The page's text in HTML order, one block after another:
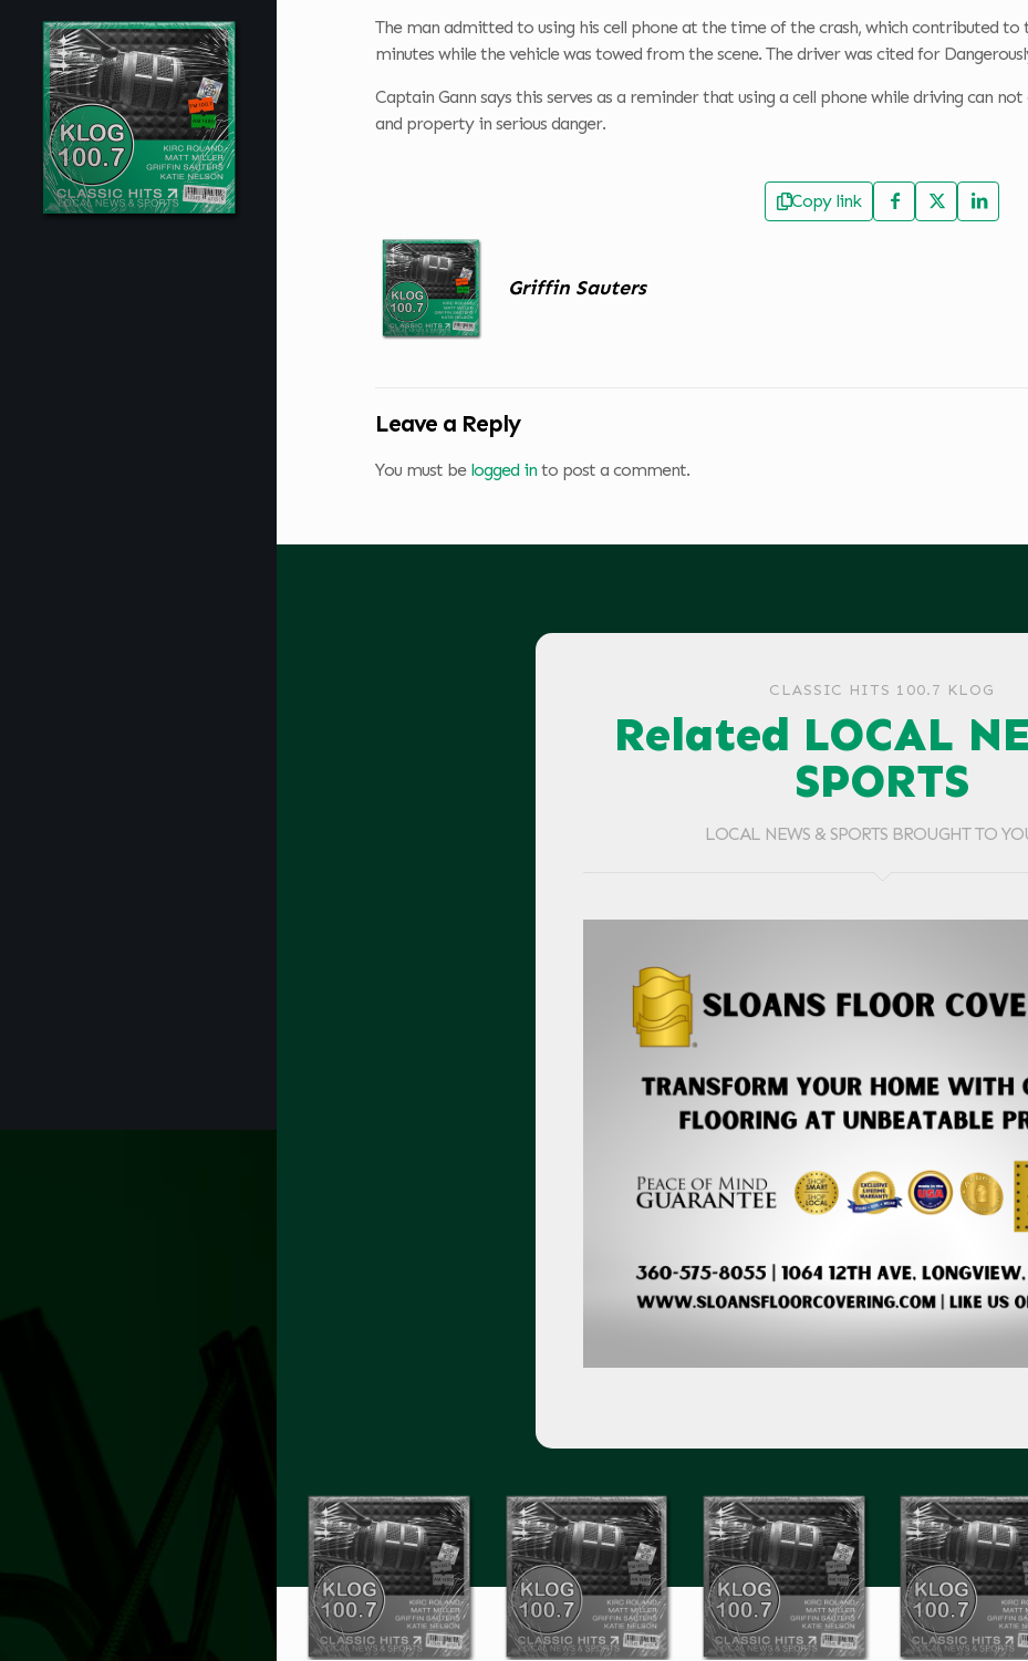
The man admitted to using his cell phone at the time of the crash, which contributed
minutes while the vehicle was towed from the scene. The driver was cited for
Captain Gann says this serves as a reminder that using a cell phone while driving can
and property in serious danger.
Copy link
Griffin Sauters
Leave a Reply
You must be logged in to post a comment.
CLASSIC HITS 100.7 KLOG
Related LOCAL
SPORTS
LOCAL NEWS & SPORTS BROUGHT TO